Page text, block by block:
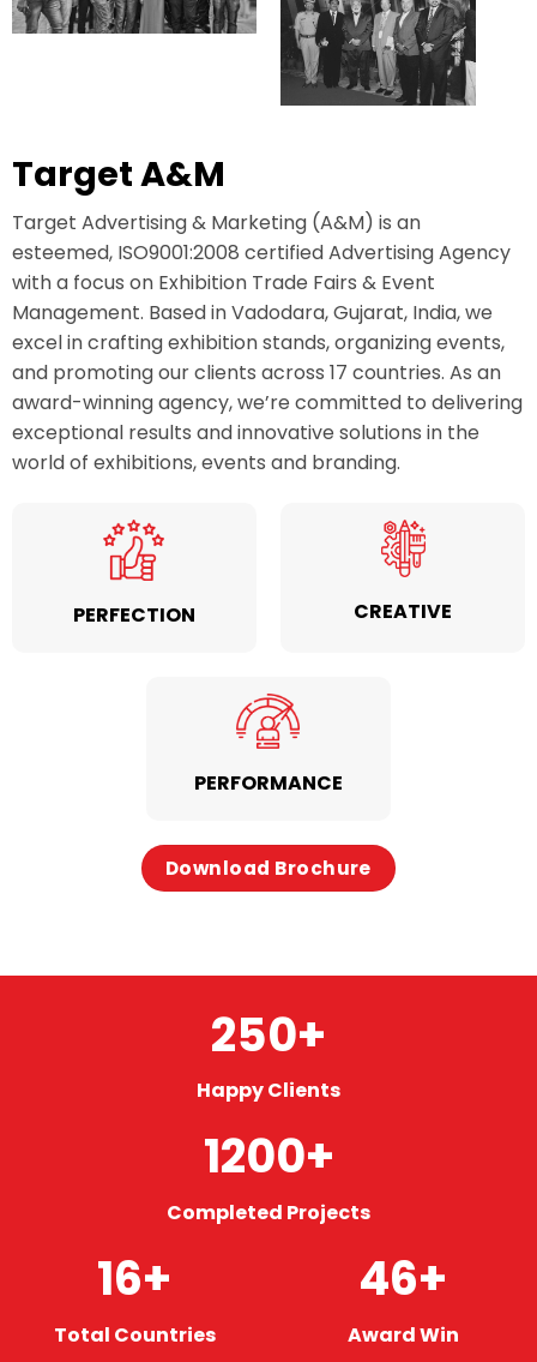
Target A&M
Target Advertising & Marketing (A&M) is an
esteemed, ISO9001:2008 certified Advertising Agency
with a focus on Exhibition Trade Fairs & Event
Management. Based in Vadodara, Gujarat, India, we
excel in crafting exhibition stands, organizing events,
and promoting our clients across 17 countries. As an
award-winning agency, we’re committed to delivering
exceptional results and innovative solutions in the
world of exhibitions, events and branding.
PERFECTION CREATIVE
PERFORMANCE
Download Brochure
250+
Happy Clients
1200+
Completed Projects
16+
Total Countries
46+
Award Win